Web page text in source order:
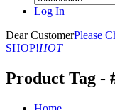
Log In
Dear CustomerPlease
SHOP!HOT
Product Tag